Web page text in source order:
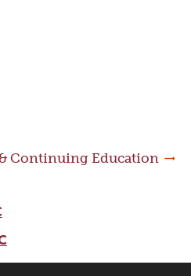
Continuing Education